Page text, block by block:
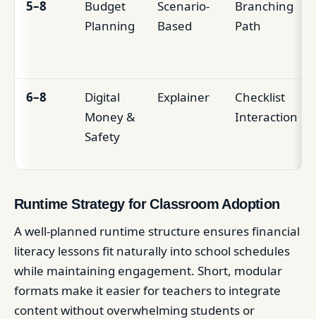
5–8
Budget
Planning
Scenario-
Based
Branching
Path
6–8
Digital
Money &
Safety
Explainer
Checklist
Interaction
Runtime Strategy for Classroom Adoption
A well-planned runtime structure ensures financial
literacy lessons fit naturally into school schedules
while maintaining engagement. Short, modular
formats make it easier for teachers to integrate
content without overwhelming students or